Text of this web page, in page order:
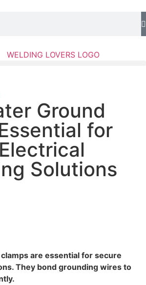
Ground
for
Solutions
are essential for secure
They bond grounding wires to